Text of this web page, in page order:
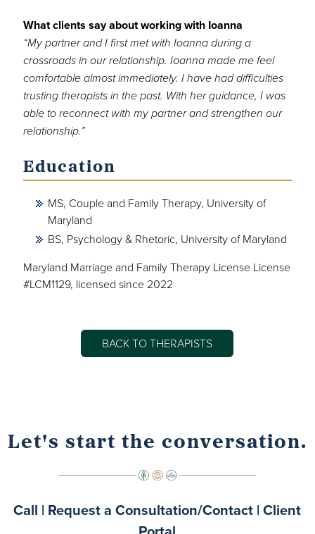
What clients say about working with Ioanna
“My partner and I first met with Ioanna during a
crossroads in our relationship. Ioanna made me feel
comfortable almost immediately. I have had difficulties
trusting therapists in the past. With her guidance, I was
able to reconnect with my partner and strengthen our
relationship.”
Education
MS, Couple and Family Therapy, University of
Maryland
BS, Psychology & Rhetoric, University of Maryland
Maryland Marriage and Family Therapy License License
#LCM1129, licensed since 2022
BACK TO THERAPISTS
Let's start the conversation.
Call | Request a Consultation/Contact |Client